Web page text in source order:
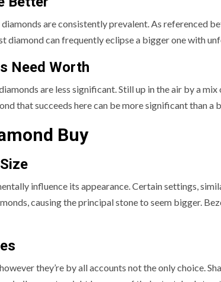
are consistently prevalent. As referenced
diamond can frequently eclipse a bigger one with
Need Worth
are less significant. Still up in the air by a
that succeeds here can be more significant than a
Buy
influence its appearance. Certain settings,
causing the principal stone to seem bigger.
they’re by all accounts not the only choice.